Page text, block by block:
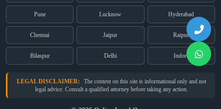
Privacy Policy
Terms & Conditions
Registered:68, Jessore Road, Diamond Arcade Room 408 4Th floor,
Kolkata, West Bengal 700055
Pune Lucknow Hyderabad
Chennai Jaipur Raipur
Bilaspur Delhi Indore
LEGAL DISCLAIMER:
The content on this site is informational only and not
legal advice. Consult a qualified attorney before taking any action.